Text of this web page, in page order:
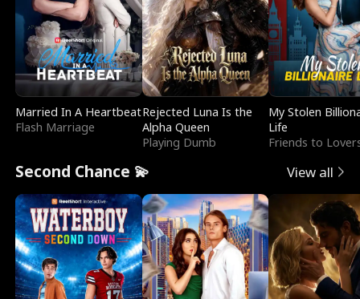
Married In A Heartbeat
Flash Marriage
Rejected Luna Is the
Alpha Queen
Playing Dumb
My Stolen
Life
Friends to
Second Chance 💫 View all